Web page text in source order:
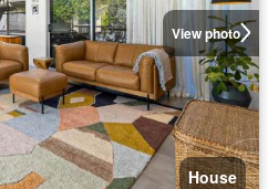
View photo
House